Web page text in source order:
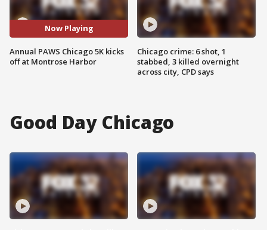
Now Playing
Annual PAWS Chicago 5K kicks
off at Montrose Harbor
Chicago crime: 6 shot, 1
stabbed, 3 killed overnight
across city, CPD says
Good Day Chicago